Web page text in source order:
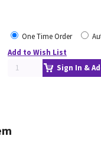
One Time Order
Add to Wish List
Sign In &